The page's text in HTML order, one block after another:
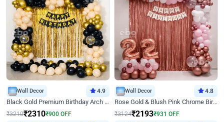
Wall Decor 4.9
Black Gold Premium Birthday Arch Decor
₹3210₹2310₹900 OFF
Wall Decor 4.8
Rose Gold & Blush Pink Chrome Birthday Arch Decor
₹3124₹2193₹931 OFF